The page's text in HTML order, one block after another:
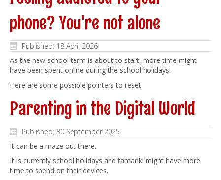
phone? You're not alone
Published: 18 April 2026
As the new school term is about to start, more time might
have been spent online during the school holidays.
Here are some possible pointers to reset.
Parenting in the Digital World
Published: 30 September 2025
It can be a maze out there.
It is currently school holidays and tamariki might have more
time to spend on their devices.